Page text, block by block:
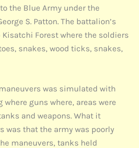
the Blue Army under the
S. Patton. The battalion’s
Forest where the soldiers
snakes, wood ticks, snakes,
was simulated with
guns where, areas were
and weapons. What it
was that the army was poorly
maneuvers, tanks held